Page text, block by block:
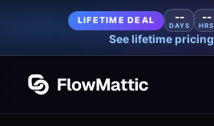
LIFETIME DEAL --
DAYS
--
HRS
See lifetime pricing